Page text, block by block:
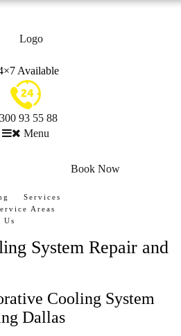
Available
93 55 88
Menu
Services
Areas
Us
Book Now
System Repair and
Cooling System
Dallas